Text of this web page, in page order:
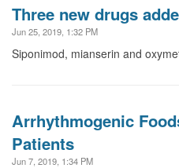
Three new drugs
Jun 25, 2019, 1:32 PM
Siponimod, mianserin and
Arrhythmogenic
Patients
Jun 7, 2019, 1:34 PM